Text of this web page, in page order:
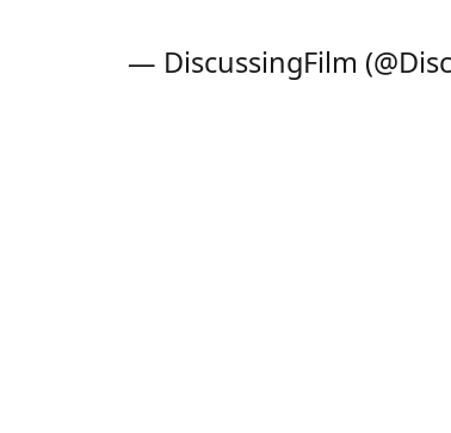
— DiscussingFilm